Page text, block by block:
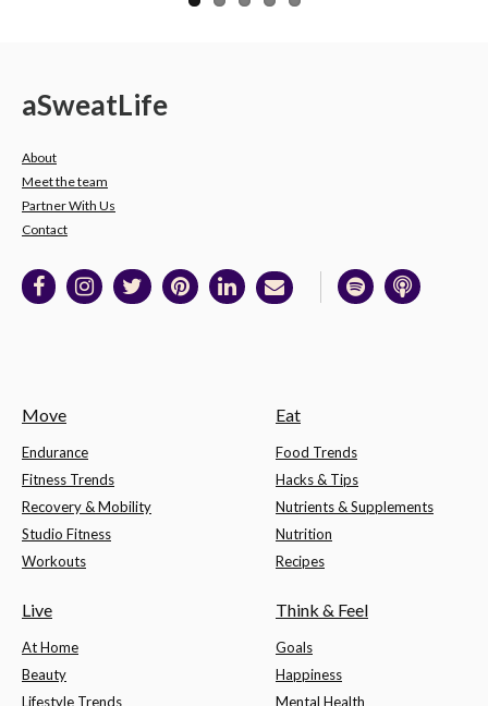
aSweatLife
About
Meet the team
Partner With Us
Contact
Move
Endurance
Fitness Trends
Recovery & Mobility
Studio Fitness
Workouts
Eat
Food Trends
Hacks & Tips
Nutrients & Supplements
Nutrition
Recipes
Live
At Home
Beauty
Lifestyle Trends
Think & Feel
Goals
Happiness
Mental Health